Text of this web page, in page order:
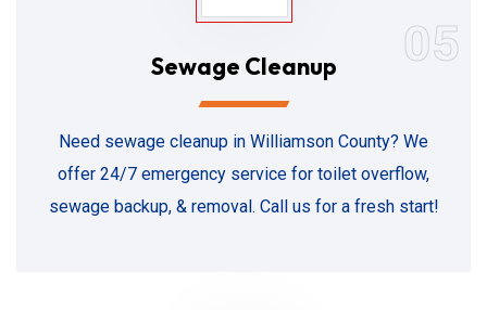
05
Sewage Cleanup
Need sewage cleanup in Williamson County? We
offer 24/7 emergency service for toilet overflow,
sewage backup, & removal. Call us for a fresh start!